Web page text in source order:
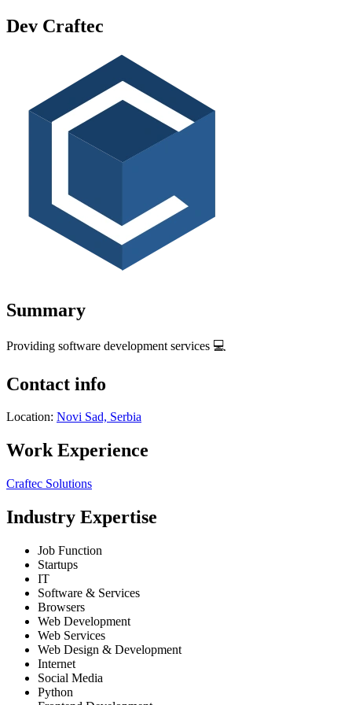
Dev Craftec
Summary
Providing software development services 💻
Contact info
Location: Novi Sad, Serbia
Work Experience
Craftec Solutions
Industry Expertise
Job Function
Startups
IT
Software & Services
Browsers
Web Development
Web Services
Web Design & Development
Internet
Social Media
Python